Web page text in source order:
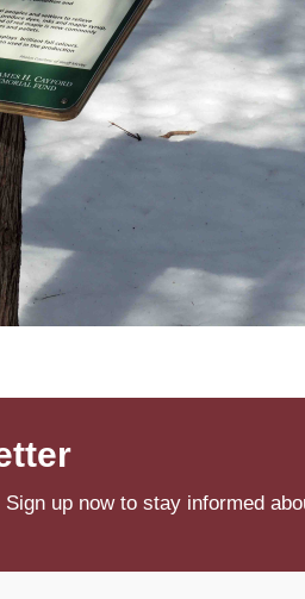
Sign up now to stay informed